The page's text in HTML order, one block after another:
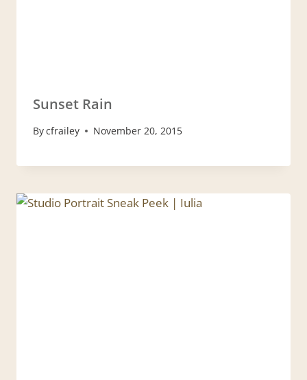
Sunset Rain
Bycfrailey November 20, 2015